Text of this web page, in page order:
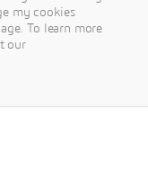
my cookies
To learn more
our